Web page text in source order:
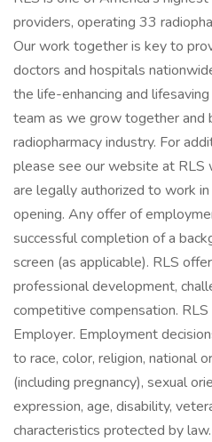
providers, operating 33
Our work together is key to
doctors and hospitals
the life-enhancing and
team as we grow together and
radiopharmacy industry. For
please see our website at
are legally authorized to work
opening. Any offer of
successful completion of a
screen (as applicable). RLS
professional development,
competitive compensation.
Employer. Employment
to race, color, religion, national
(including pregnancy), sexual
expression, age, disability,
characteristics protected by law.